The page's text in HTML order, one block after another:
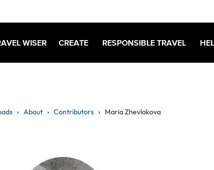
WISER CREATE RESPONSIBLE TRAVEL
About Contributors Maria Zhevlakova